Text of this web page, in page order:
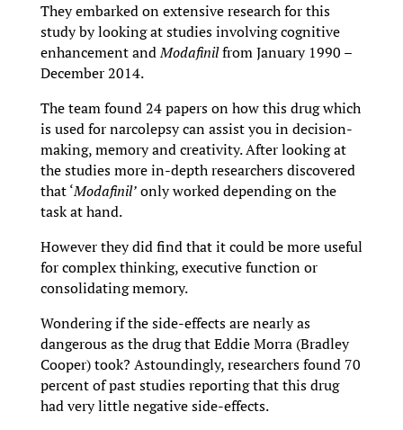
They embarked on extensive research for this
study by looking at studies involving cognitive
enhancement andModafinilfrom January 1990 –
December 2014.
The team found 24 papers on how this drug which
is used for narcolepsy can assist you in decision-
making, memory and creativity. After looking at
the studies more in-depth researchers discovered
that ‘Modafinil’only worked depending on the
task at hand.
However they did find that it could be more useful
for complex thinking, executive function or
consolidating memory.
Wondering if the side-effects are nearly as
dangerous as the drug that Eddie Morra (Bradley
Cooper) took? Astoundingly, researchers found 70
percent of past studies reporting that this drug
had very little negative side-effects.